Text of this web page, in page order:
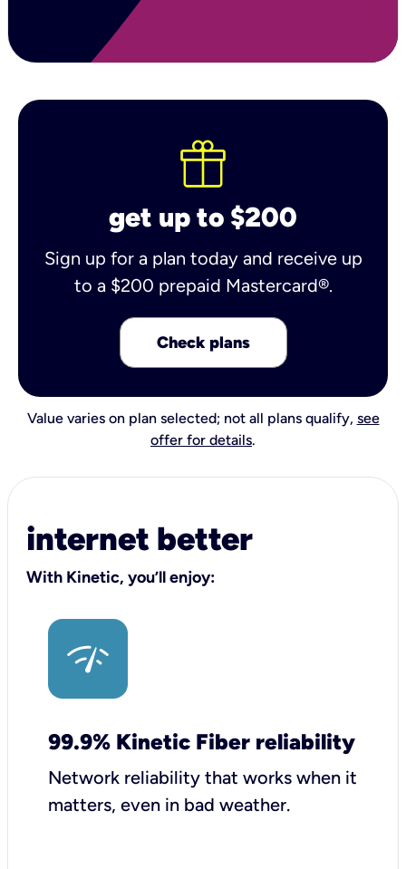
get up to $200
Sign up for a plan today and receive up
to a $200 prepaid Mastercard®.
Check plans
Value varies on plan selected; not all plans qualify, see
offer for details.
internet better
With Kinetic, you’ll enjoy:
99.9% Kinetic Fiber reliability
Network reliability that works when it
matters, even in bad weather.